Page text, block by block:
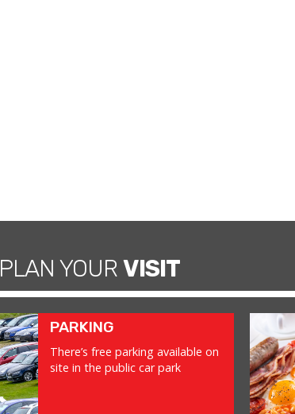
PLAN YOUR VISIT
PARKING
There’s free parking available on
site in the public car park